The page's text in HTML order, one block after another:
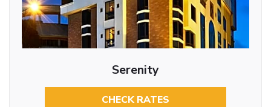
Serenity
CHECK RATES